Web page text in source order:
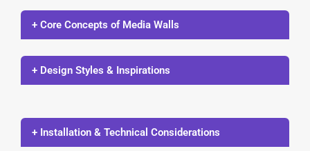
+ Core Concepts of Media Walls
+ Design Styles & Inspirations
+ Installation & Technical Considerations